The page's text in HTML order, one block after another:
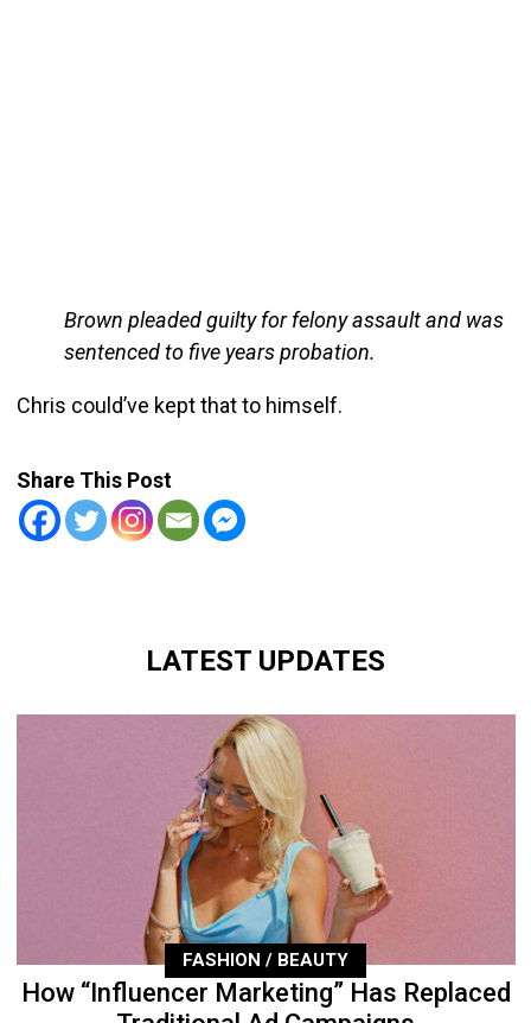
Brown pleaded guilty for felony assault and was
sentenced to five years probation.
Chris could’ve kept that to himself.
Share This Post
LATEST UPDATES
FASHION / BEAUTY
How “Influencer Marketing” Has Replaced